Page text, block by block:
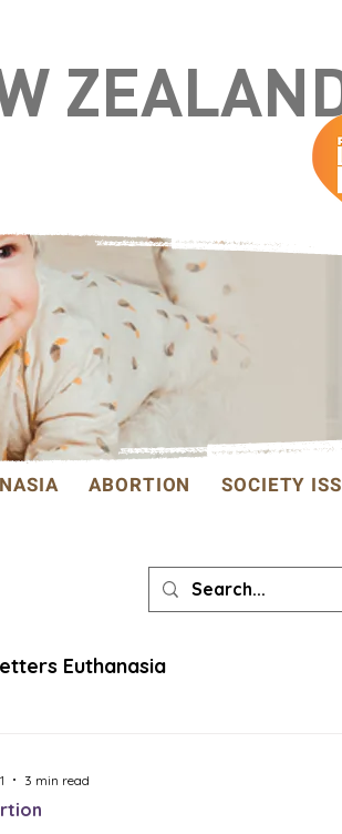
ABORTION SOCIETY
Euthanasia
3 min read